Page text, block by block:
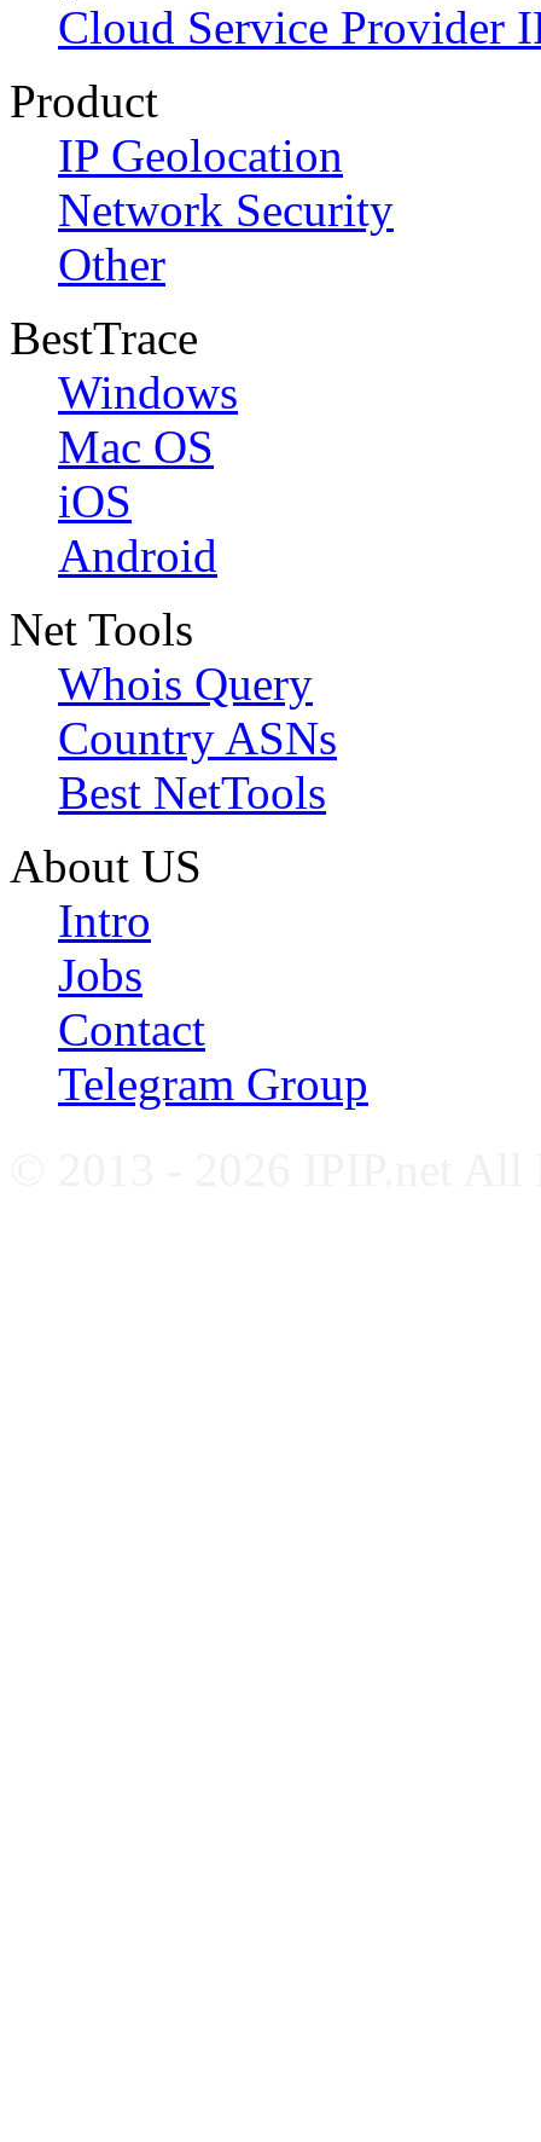
Cloud Service Provider
Product
IP Geolocation
Network Security
Other
BestTrace
Windows
Mac OS
iOS
Android
Net Tools
Whois Query
Country ASNs
Best NetTools
About US
Intro
Jobs
Contact
Telegram Group